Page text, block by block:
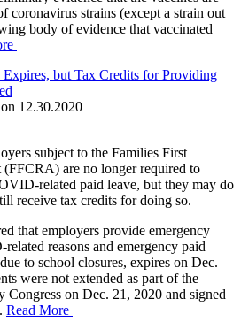
coronavirus strains (except a strain out
body of evidence that vaccinated
but Tax Credits for Providing
on 12.30.2020
subject to the Families First
(FFCRA) are no longer required to
related paid leave, but they may do
receive tax credits for doing so.
that employers provide emergency
reasons and emergency paid
to school closures, expires on Dec.
were not extended as part of the
Congress on Dec. 21, 2020 and signed
Read More